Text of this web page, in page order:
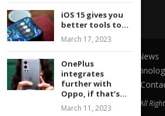
Social Network Game News
Microsoft News
Cars
Privacy Policy
@2021 ItParadise.net - All
iOS 15 gives you
better tools to...
March 17, 2023
OnePlus
integrates
further with
Oppo, if that’s...
March 11, 2023